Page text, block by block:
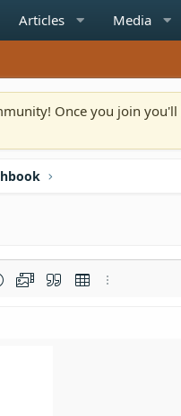
Articles Media
Once you join
MediaQuoteInsert tableMore options…